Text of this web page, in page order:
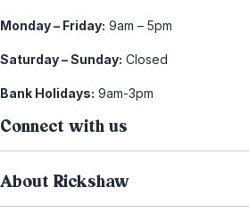
Monday – Friday: 9am – 5pm
Saturday – Sunday: Closed
Bank Holidays: 9am-3pm
Connect with us
About Rickshaw